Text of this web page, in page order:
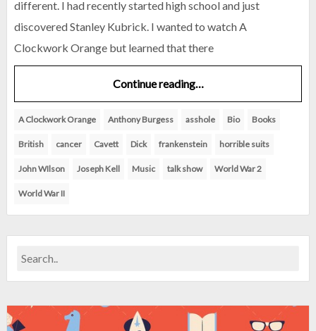
different. I had recently started high school and just
discovered Stanley Kubrick. I wanted to watch A
Clockwork Orange but learned that there
Continue reading…
A Clockwork Orange Anthony Burgess asshole Bio Books
British cancer Cavett Dick frankenstein horrible suits
John WIlson Joseph Kell Music talk show World War 2
World War II